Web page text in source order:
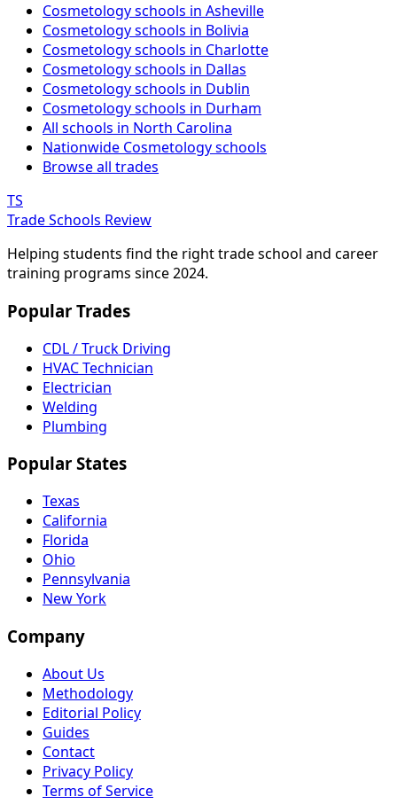
Cosmetology schools in Asheville
Cosmetology schools in Bolivia
Cosmetology schools in Charlotte
Cosmetology schools in Dallas
Cosmetology schools in Dublin
Cosmetology schools in Durham
All schools in North Carolina
Nationwide Cosmetology schools
Browse all trades
TS
Trade Schools Review
Helping students find the right trade school and career
training programs since 2024.
Popular Trades
CDL / Truck Driving
HVAC Technician
Electrician
Welding
Plumbing
Popular States
Texas
California
Florida
Ohio
Pennsylvania
New York
Company
About Us
Methodology
Editorial Policy
Guides
Contact
Privacy Policy
Terms of Service